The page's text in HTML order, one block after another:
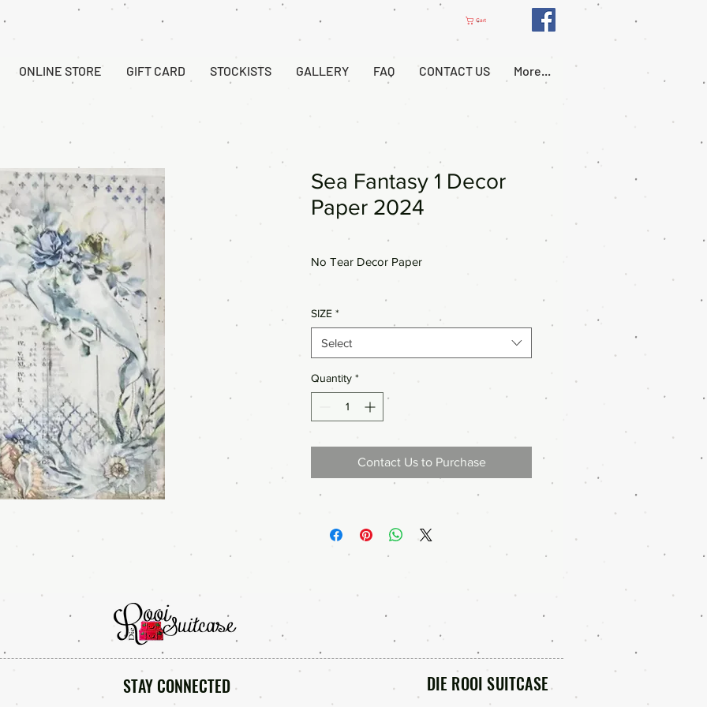
Cart
ONLINE STORE GIFT CARD STOCKISTS GALLERY FAQ CONTACT US More...
Sea Fantasy 1 Decor
Paper 2024
No Tear Decor Paper
SIZE *
Select
Quantity *
Contact Us to Purchase
STAY CONNECTED DIE ROOI SUITCASE